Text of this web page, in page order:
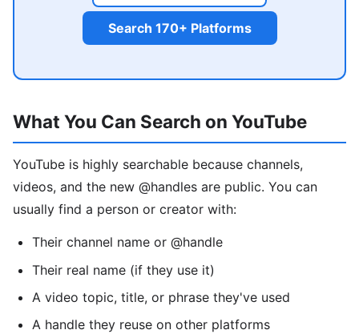
Search 170+ Platforms
What You Can Search on YouTube
YouTube is highly searchable because channels,
videos, and the new @handles are public. You can
usually find a person or creator with:
Their channel name or @handle
Their real name (if they use it)
A video topic, title, or phrase they've used
A handle they reuse on other platforms